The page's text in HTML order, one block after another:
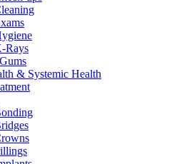
Rays
& Systemic Health